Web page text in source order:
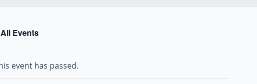
Events
event has passed.